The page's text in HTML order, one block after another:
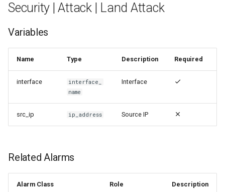
Security | Attack | Land Attack
Variables
Name Type Description Required
interface
interface_
name
Interface
src_ip ip_address Source IP
Related Alarms
Alarm Class Role Description